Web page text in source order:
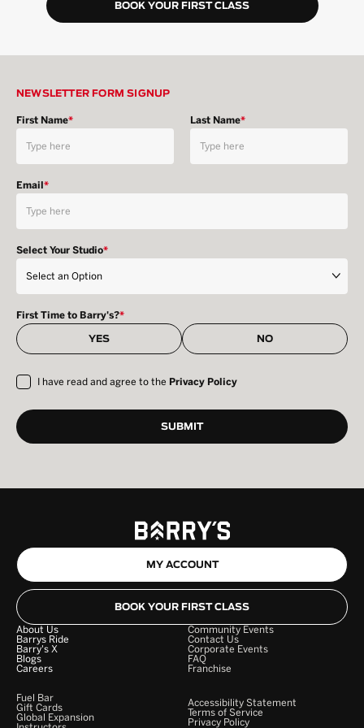
BOOK YOUR FIRST CLASS
NEWSLETTER FORM SIGNUP
First Name* Last Name*
Email*
Select Your Studio*
First Time to Barry's?*
YES NO
I have read and agree to the Privacy Policy
MY ACCOUNT
BOOK YOUR FIRST CLASS
About Us
Barrys Ride
Barry's X
Blogs
Careers
Community Events
Contact Us
Corporate Events
FAQ
Franchise
Fuel Bar
Gift Cards
Global Expansion
Accessibility Statement
Terms of Service
Privacy Policy